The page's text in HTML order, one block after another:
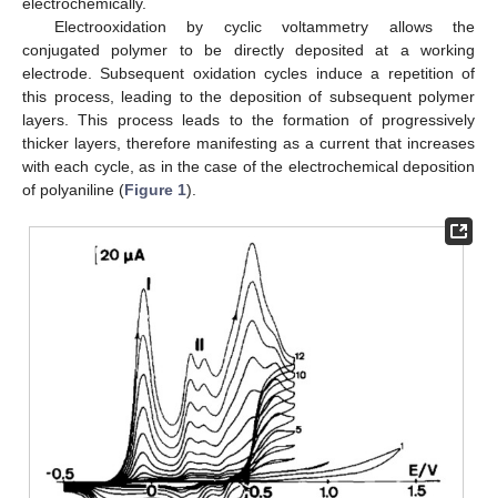
Electrooxidation by cyclic voltammetry allows the
conjugated polymer to be directly deposited at a working
electrode. Subsequent oxidation cycles induce a repetition of
this process, leading to the deposition of subsequent polymer
layers. This process leads to the formation of progressively
thicker layers, therefore manifesting as a current that increases
with each cycle, as in the case of the electrochemical deposition
of polyaniline (Figure 1).